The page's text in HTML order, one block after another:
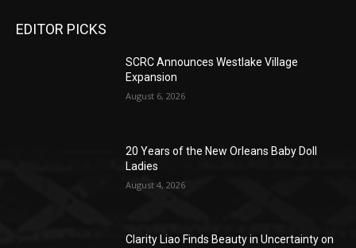
EDITOR PICKS
SCRC Announces Westlake Village
Expansion
August 6, 2026
20 Years of the New Orleans Baby Doll
Ladies
August 4, 2026
Clarity Liao Finds Beauty in Uncertainty on